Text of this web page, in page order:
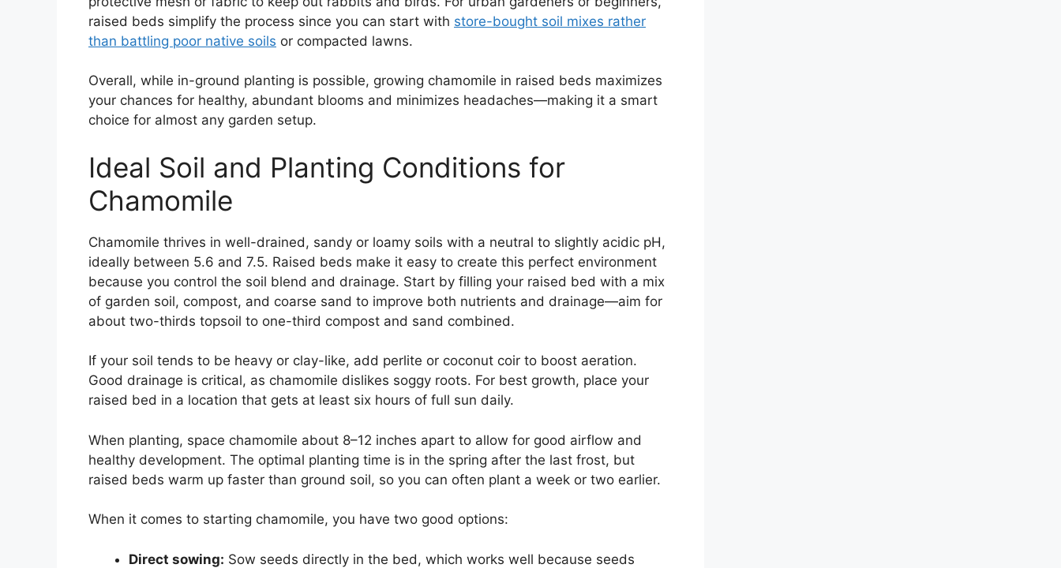
raised beds simplify the process since you can start with store-bought soil mixes rather
than battling poor native soils or compacted lawns.
Overall, while in-ground planting is possible, growing chamomile in raised beds maximizes
your chances for healthy, abundant blooms and minimizes headaches—making it a smart
choice for almost any garden setup.
Ideal Soil and Planting Conditions for
Chamomile
Chamomile thrives in well-drained, sandy or loamy soils with a neutral to slightly acidic pH,
ideally between 5.6 and 7.5. Raised beds make it easy to create this perfect environment
because you control the soil blend and drainage. Start by filling your raised bed with a mix
of garden soil, compost, and coarse sand to improve both nutrients and drainage—aim for
about two-thirds topsoil to one-third compost and sand combined.
If your soil tends to be heavy or clay-like, add perlite or coconut coir to boost aeration.
Good drainage is critical, as chamomile dislikes soggy roots. For best growth, place your
raised bed in a location that gets at least six hours of full sun daily.
When planting, space chamomile about 8–12 inches apart to allow for good airflow and
healthy development. The optimal planting time is in the spring after the last frost, but
raised beds warm up faster than ground soil, so you can often plant a week or two earlier.
When it comes to starting chamomile, you have two good options:
Direct sowing: Sow seeds directly in the bed, which works well because seeds